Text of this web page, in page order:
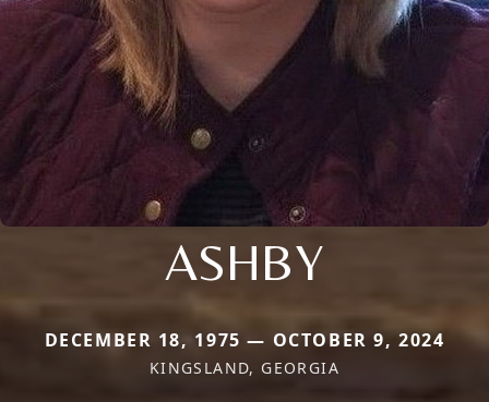
ASHBY
DECEMBER 18, 1975 — OCTOBER 9, 2024
KINGSLAND, GEORGIA